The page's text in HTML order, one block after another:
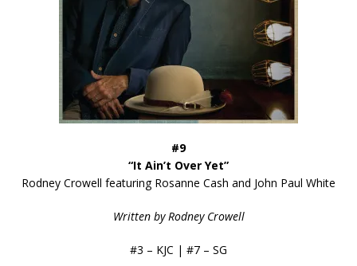
#9
“It Ain’t Over Yet”
Rodney Crowell featuring Rosanne Cash and John Paul White
Written by Rodney Crowell
#3 – KJC | #7 – SG